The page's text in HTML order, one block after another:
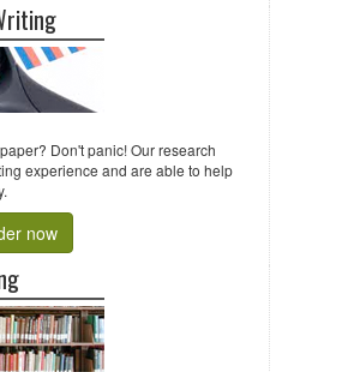
Don't panic! Our research
experience and are able to help
now